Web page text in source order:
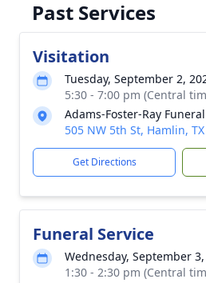
Past Services
Visitation
Tuesday, September 2,
5:30 - 7:00 pm (Central
Adams-Foster-Ray
505 NW 5th St, Hamlin,
Get Directions
Funeral Service
Wednesday, September
1:30 - 2:30 pm (Central